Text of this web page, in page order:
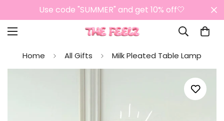
Use code "SUMMER" and get 10% off🤍
Home All Gifts Milk Pleated Table Lamp